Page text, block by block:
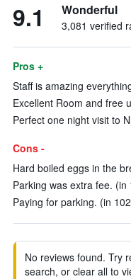
9.1 Wonderful
3,081 verified
Pros +
Staff is amazing
Excellent Room and free
Perfect one night visit to
Cons -
Hard boiled eggs in the
Parking was extra fee. (in
Paying for parking. (in
No reviews found. Try
search, or clear all to